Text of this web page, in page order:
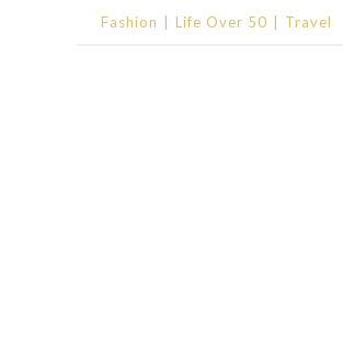
Fashion Life Over 50 Travel